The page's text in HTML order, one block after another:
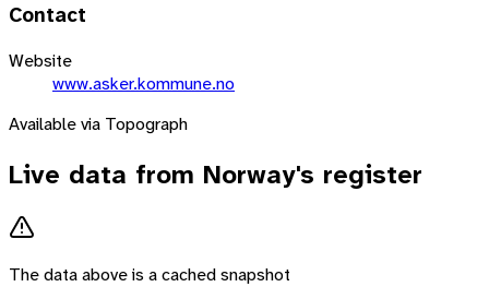
Contact
Website
www.asker.kommune.no
Available via Topograph
Live data from Norway's register
The data above is a cached snapshot